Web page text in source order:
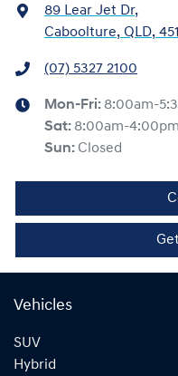
89 Lear Jet Dr,
Caboolture, QLD,
(07) 5327 2100
Mon-Fri: 8:00am-
Sat: 8:00am-4:00pm
Sun: Closed
Vehicles
SUV
Hybrid